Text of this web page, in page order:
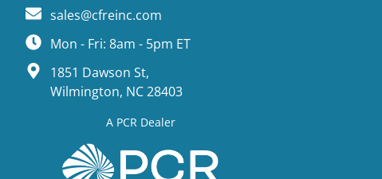
sales@cfreinc.com
Mon - Fri: 8am - 5pm ET
1851 Dawson St,
Wilmington, NC 28403
A PCR Dealer